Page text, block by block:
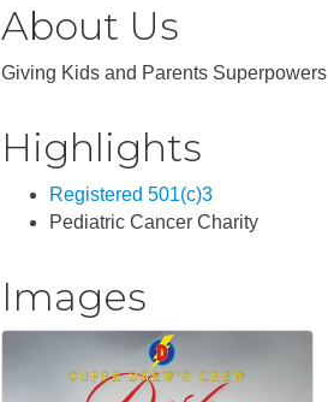
About Us
Giving Kids and Parents Superpowers
Highlights
Registered 501(c)3
Pediatric Cancer Charity
Images